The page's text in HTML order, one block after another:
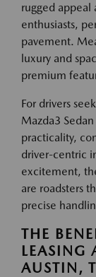
rugged
enthusiasts,
pavement.
luxury and
premium
For drivers
Mazda3
practicality,
driver-centric
excitement,
are roadsters
precise
THE
LEASING
AUSTIN,